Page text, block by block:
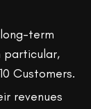
term
particular,
Customers.
revenues